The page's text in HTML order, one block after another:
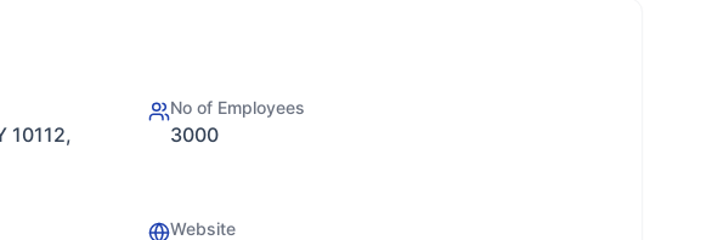
10112,
No of Employees
3000
Website